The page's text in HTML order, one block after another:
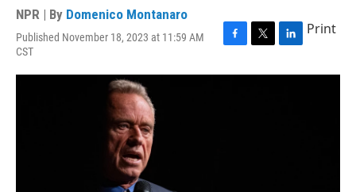
NPR | By Domenico Montanaro
Published November 18, 2023 at 11:59 AM
CST
F
c
T
i
L
n
Print